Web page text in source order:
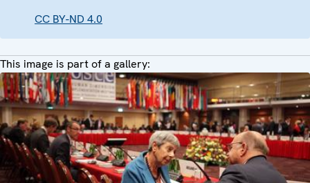
CC BY-ND 4.0
This image is part of a gallery: